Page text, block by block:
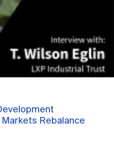
Rebalance